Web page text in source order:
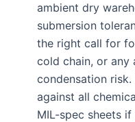
ambient dry
submersion
the right call for
cold chain, or any
condensation
against all
MIL-spec sheets